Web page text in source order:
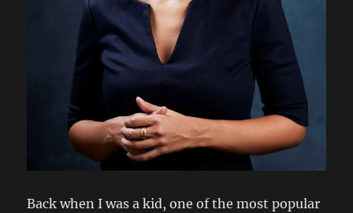
Back when I was a kid, one of the most popular